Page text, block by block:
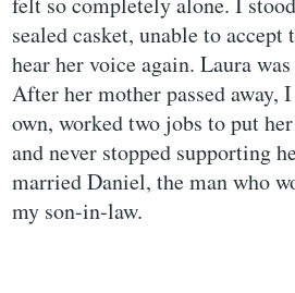
sealed casket, unable to
hear her voice again. Laura
After her mother passed away,
own, worked two jobs to put
and never stopped supporting
married Daniel, the man who
my son-in-law.